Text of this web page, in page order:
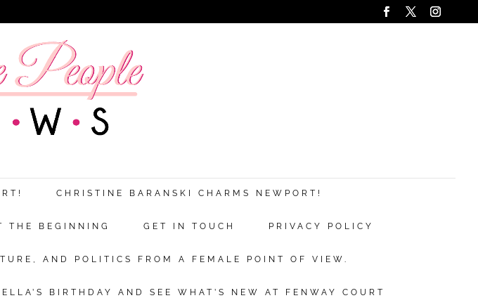
CHRISTINE BARANSKI CHARMS NEWPORT!
THE BEGINNING GET IN TOUCH PRIVACY POLICY
AND POLITICS FROM A FEMALE POINT OF VIEW.
BIRTHDAY AND SEE WHAT’S NEW AT FENWAY COURT